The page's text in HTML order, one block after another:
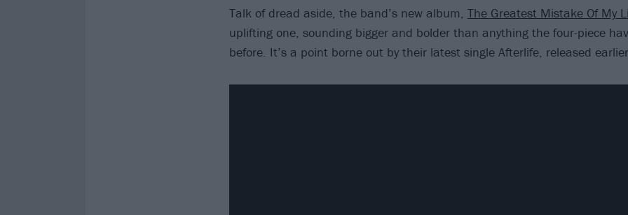
Talk of dread aside, the band’s new album, The Greatest Mistake Of My
uplifting one, sounding bigger and bolder than anything the four-piece
before. It’s a point borne out by their latest single Afterlife, released